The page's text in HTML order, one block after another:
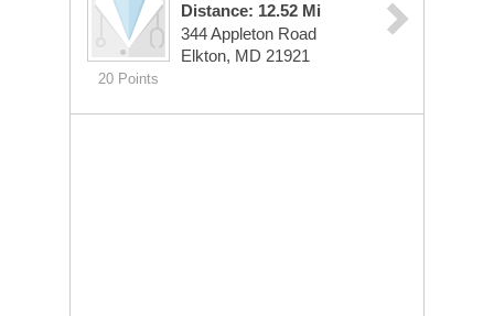
20 Points
Distance: 12.52 Mi
344 Appleton Road
Elkton, MD 21921